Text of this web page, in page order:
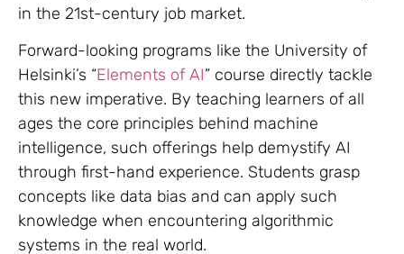
in the 21st-century job market.
Forward-looking programs like the University of
Helsinki’s “Elements of AI” course directly tackle
this new imperative. By teaching learners of all
ages the core principles behind machine
intelligence, such offerings help demystify AI
through first-hand experience. Students grasp
concepts like data bias and can apply such
knowledge when encountering algorithmic
systems in the real world.